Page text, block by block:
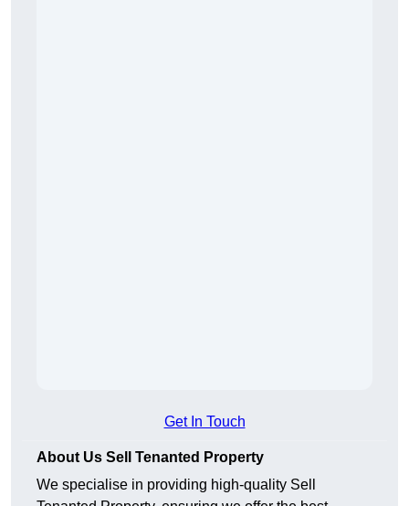
Get In Touch
About Us Sell Tenanted Property
We specialise in providing high-quality Sell